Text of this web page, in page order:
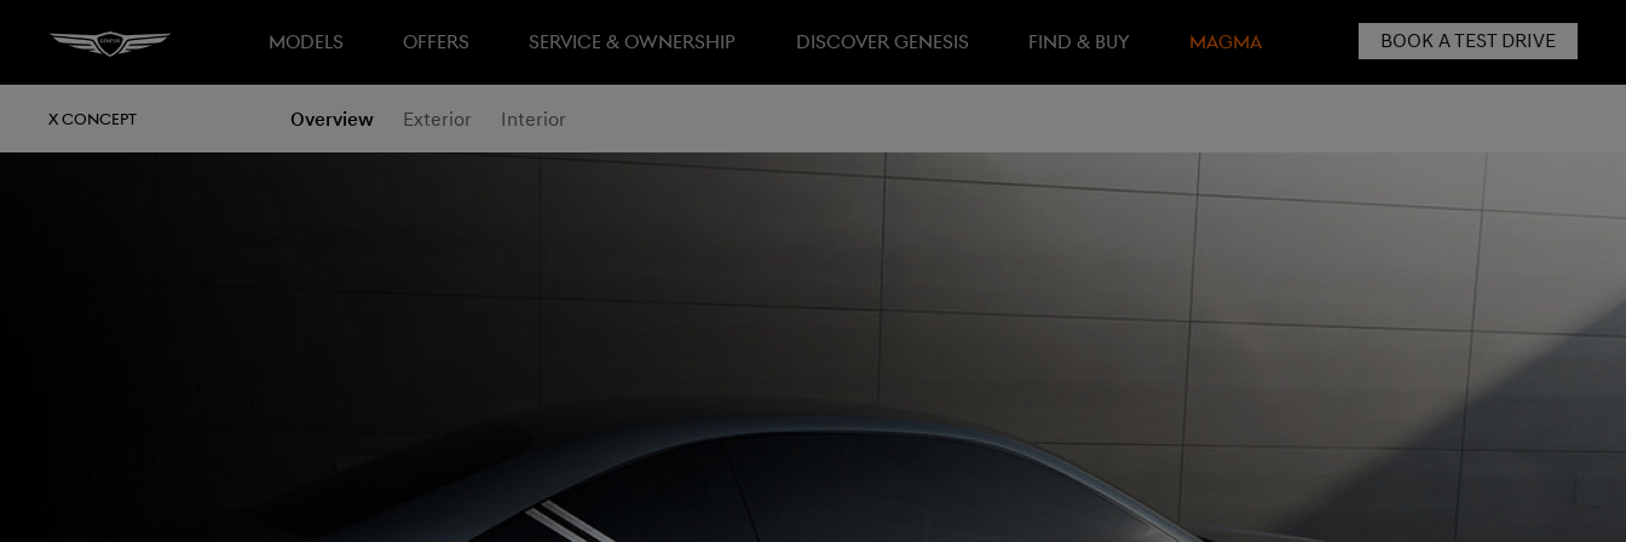
MODELS OFFERS SERVICE & OWNERSHIP DISCOVER GENESIS FIND & BUY MAGMA BOOK A TEST DRIVE
X CONCEPT Overview Exterior Interior